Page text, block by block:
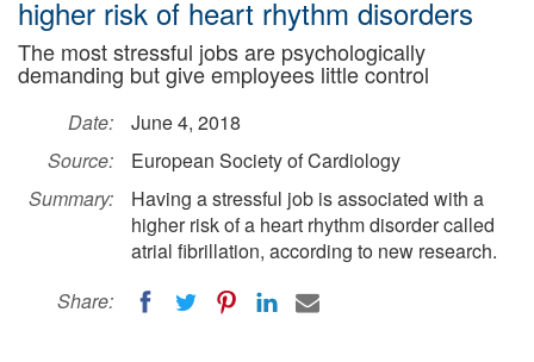
higher risk of heart rhythm disorders
The most stressful jobs are psychologically
demanding but give employees little control
Date:
June 4, 2018
Source:
European Society of Cardiology
Summary:
Having a stressful job is associated with a
higher risk of a heart rhythm disorder called
atrial fibrillation, according to new research.
Share: